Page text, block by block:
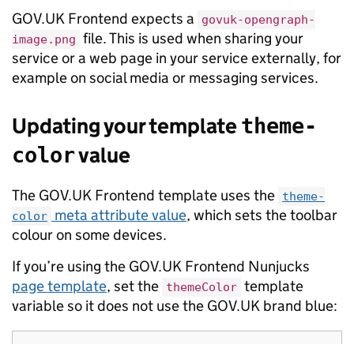
GOV.UK Frontend expects a
govuk-opengraph-
image.png file. This is used when sharing your
service or a web page in your service externally, for
example on social media or messaging services.
Updating your templatetheme-
colorvalue
The GOV.UK Frontend template uses the theme-
color meta attribute value, which sets the toolbar
colour on some devices.
If you’re using the GOV.UK Frontend Nunjucks
page template, set the themeColor template
variable so it does not use the GOV.UK brand blue: